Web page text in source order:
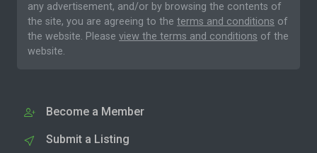
any advertisement, and/or by browsing the contents of
the site, you are agreeing to the terms and conditions of
the website. Please view the terms and conditions of the
website.
Become a Member
Submit a Listing